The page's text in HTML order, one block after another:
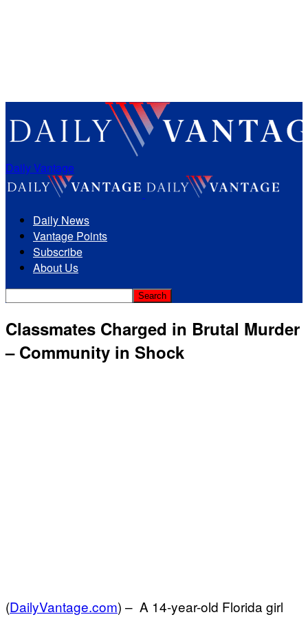
Daily Vantage
Daily News
Vantage Points
Subscribe
About Us
Classmates Charged in Brutal Murder
– Community in Shock
(DailyVantage.com) – A 14-year-old Florida girl